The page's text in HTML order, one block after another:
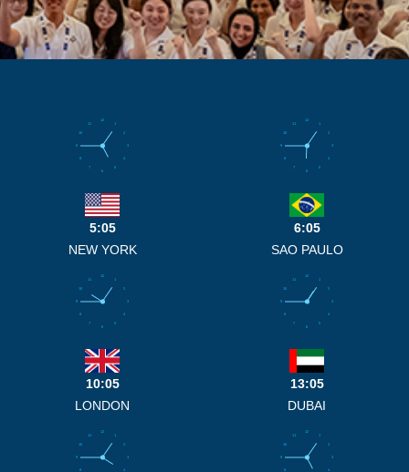
1
2
3
4
5
6
7
8
9
10
11
12
5:05
NEW YORK
1
2
3
4
5
6
7
8
9
10
11
12
6:05
SAO PAULO
1
2
3
4
5
6
7
8
9
10
11
12
10:05
LONDON
1
2
3
4
5
6
7
8
9
10
11
12
13:05
DUBAI
1
2
3
4
8
9
10
11
12
1
2
3
4
8
9
10
11
12